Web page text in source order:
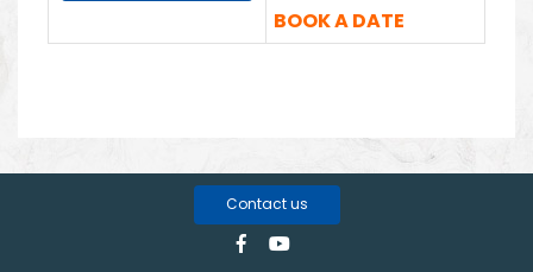
BOOK A DATE
Contact us